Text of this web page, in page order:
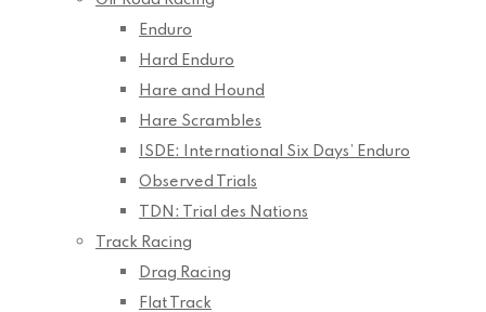
Enduro
Hard Enduro
Hare and Hound
Hare Scrambles
ISDE: International Six Days’ Enduro
Observed Trials
TDN: Trial des Nations
Track Racing
Drag Racing
Flat Track